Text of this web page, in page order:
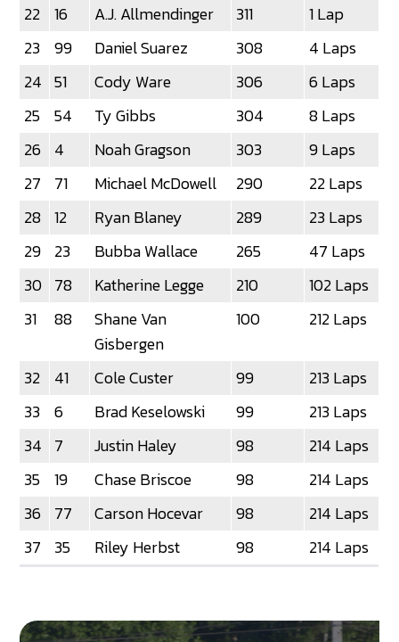
22 16 A.J. Allmendinger 311
1 Lap
23
99 Daniel Suarez 308
4 Laps
24 51 Cody Ware 306
6 Laps
25
54 Ty Gibbs 304
8 Laps
26
4 Noah Gragson 303
9 Laps
27
71 Michael McDowell 290
22 Laps
28 12 Ryan Blaney 289
23 Laps
29 23 Bubba Wallace 265
47 Laps
30 78 Katherine Legge 210
102 Laps
31
88
Shane Van
Gisbergen
100 212 Laps
32 41 Cole Custer 99
213 Laps
33
6 Brad Keselowski 99
213 Laps
34 7 Justin Haley 98
214 Laps
35
19 Chase Briscoe 98
214 Laps
36
77 Carson Hocevar 98
214 Laps
37
35 Riley Herbst 98 214 Laps